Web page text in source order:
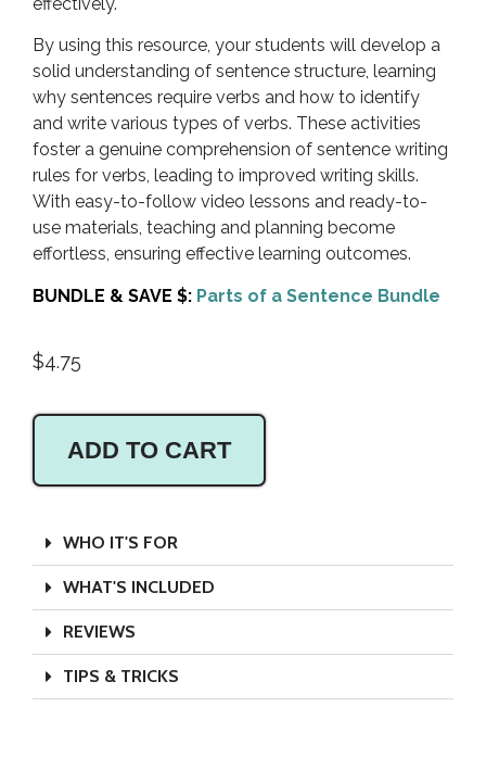
By using this resource, your students will develop a
solid understanding of sentence structure, learning
why sentences require verbs and how to identify
and write various types of verbs. These activities
foster a genuine comprehension of sentence writing
rules for verbs, leading to improved writing skills.
With easy-to-follow video lessons and ready-to-
use materials, teaching and planning become
effortless, ensuring effective learning outcomes.
BUNDLE & SAVE $: Parts of a Sentence Bundle
$4.75
ADD TO CART
WHO IT'S FOR
WHAT'S INCLUDED
REVIEWS
TIPS & TRICKS